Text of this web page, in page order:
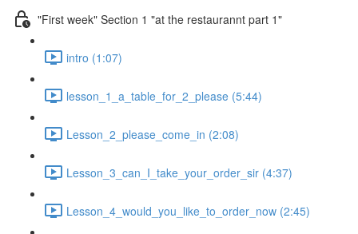
"First week" Section 1 "at the restaurannt part 1"
intro (1:07)
lesson_1_a_table_for_2_please (5:44)
Lesson_2_please_come_in (2:08)
Lesson_3_can_I_take_your_order_sir (4:37)
Lesson_4_would_you_like_to_order_now (2:45)